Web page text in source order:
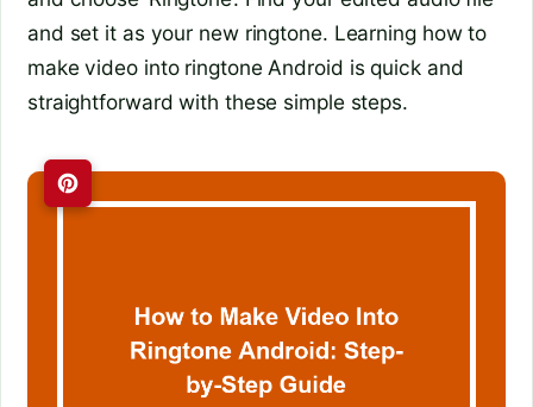
and set it as your new ringtone. Learning how to
make video into ringtone Android is quick and
straightforward with these simple steps.